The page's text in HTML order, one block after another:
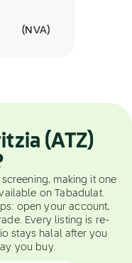
( NVA)
(ATZ)
screening, making it one
on Tabadulat.
open your account,
Every listing is re-
stays halal after you
you buy.